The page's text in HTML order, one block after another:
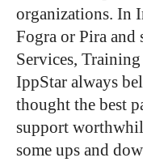
organizations. In
Fogra or Pira and
Services,
IppStar always
thought the best
support
some ups and